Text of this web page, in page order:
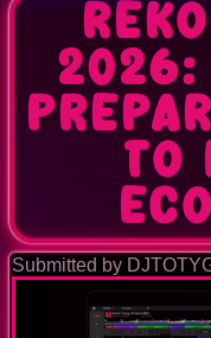
2026:
to
Submitted by